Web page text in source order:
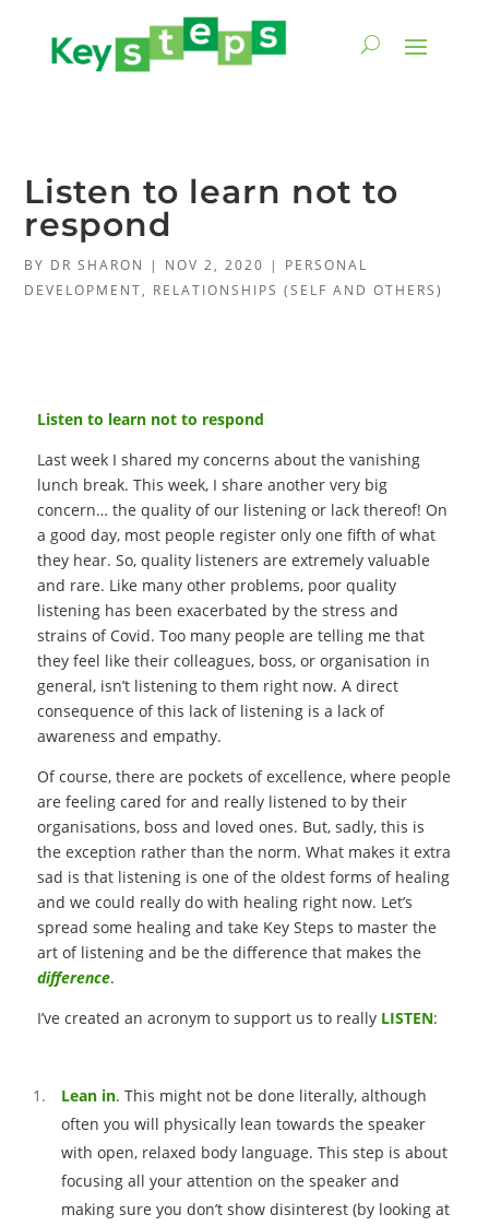
Listen to learn not to
respond
BY DR SHARON | NOV 2, 2020 | PERSONAL
DEVELOPMENT, RELATIONSHIPS (SELF AND OTHERS)
Listen to learn not to respond
Last week I shared my concerns about the vanishing
lunch break. This week, I share another very big
concern… the quality of our listening or lack thereof! On
a good day, most people register only one fifth of what
they hear. So, quality listeners are extremely valuable
and rare. Like many other problems, poor quality
listening has been exacerbated by the stress and
strains of Covid. Too many people are telling me that
they feel like their colleagues, boss, or organisation in
general, isn’t listening to them right now. A direct
consequence of this lack of listening is a lack of
awareness and empathy.
Of course, there are pockets of excellence, where people
are feeling cared for and really listened to by their
organisations, boss and loved ones. But, sadly, this is
the exception rather than the norm. What makes it extra
sad is that listening is one of the oldest forms of healing
and we could really do with healing right now. Let’s
spread some healing and take Key Steps to master the
art of listening and be the difference that makes the
difference.
I’ve created an acronym to support us to really LISTEN:
Lean in. This might not be done literally, although
often you will physically lean towards the speaker
with open, relaxed body language. This step is about
focusing all your attention on the speaker and
making sure you don’t show disinterest (by looking at